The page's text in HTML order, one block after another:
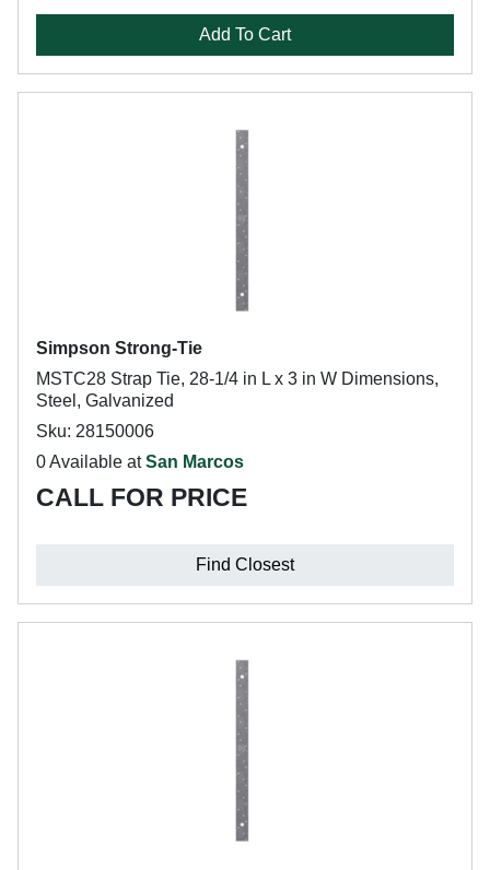
Add To Cart
Simpson Strong-Tie
MSTC28 Strap Tie, 28-1/4 in L x 3 in W Dimensions,
Steel, Galvanized
Sku: 28150006
0 Available atSan Marcos
CALL FOR PRICE
Find Closest